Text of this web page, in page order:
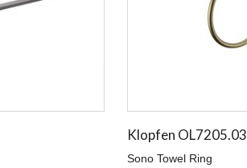
Klopfen OL7205.03
Sono Towel Ring